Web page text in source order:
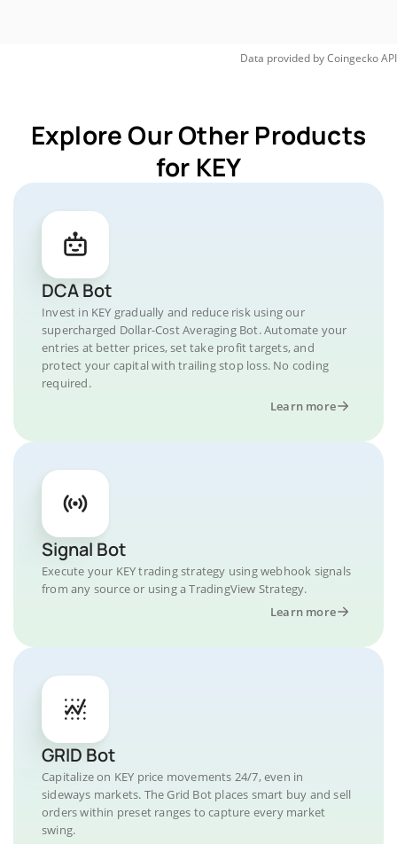
Data provided byCoingeckoAPI
Explore Our Other Products
for KEY
DCA Bot
Invest in KEY gradually and reduce risk using our
supercharged Dollar-Cost Averaging Bot. Automate your
entries at better prices, set take profit targets, and
protect your capital with trailing stop loss. No coding
required.
Learn more
Signal Bot
Execute your KEY trading strategy using webhook signals
from any source or using a TradingView Strategy.
Learn more
GRID Bot
Capitalize on KEY price movements 24/7, even in
sideways markets. The Grid Bot places smart buy and sell
orders within preset ranges to capture every market
swing.